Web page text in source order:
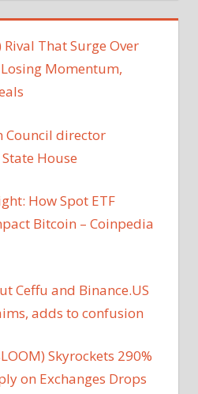
That Surge Over
Momentum,
Council director
House
How Spot ETF
Bitcoin – Coinpedia
Ceffu and Binance.US
adds to confusion
Skyrockets 290%
on Exchanges Drops